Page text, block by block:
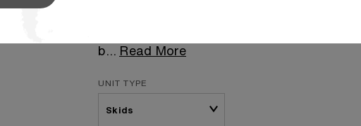
b... Read More
UNIT TYPE